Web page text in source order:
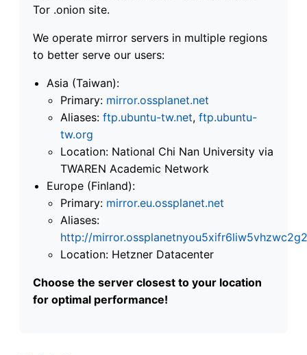
Tor .onion site.
We operate mirror servers in multiple regions
to better serve our users:
Asia (Taiwan):
Primary: mirror.ossplanet.net
Aliases: ftp.ubuntu-tw.net, ftp.ubuntu-
tw.org
Location: National Chi Nan University via
TWAREN Academic Network
Europe (Finland):
Primary: mirror.eu.ossplanet.net
Aliases:
http://
Location: Hetzner Datacenter
Choose the server closest to your location
for optimal performance!